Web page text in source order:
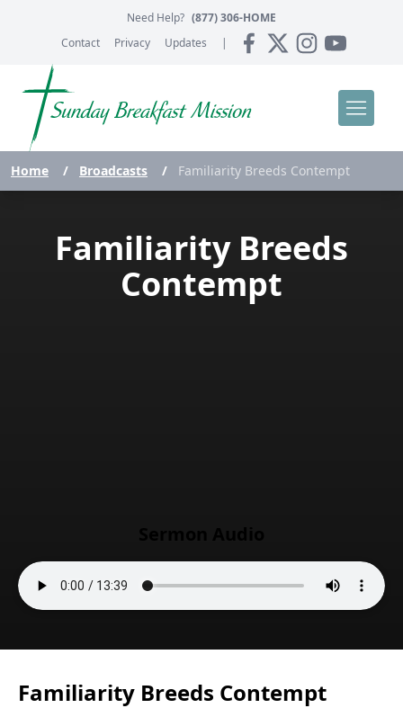
Need Help? (877) 306-HOME
Contact
Privacy Updates |
Home / Broadcasts / Familiarity Breeds Contempt
Familiarity Breeds
Contempt
Familiarity Breeds Contempt